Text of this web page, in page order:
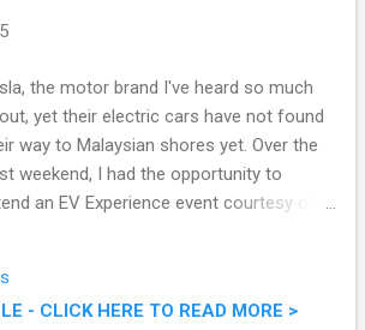
the motor brand I've heard so much
yet their electric cars have not found
way to Malaysian shores yet. Over the
weekend, I had the opportunity to
an EV Experience event courtesy of
the Model S. On top of that, it was an
opening experience on what the future
- CLICK HERE TO READ MORE >